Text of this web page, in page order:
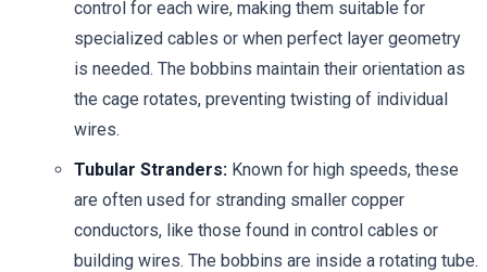
control for each wire, making them suitable for
specialized cables or when perfect layer geometry
is needed. The bobbins maintain their orientation as
the cage rotates, preventing twisting of individual
wires.
Tubular Stranders: Known for high speeds, these
are often used for stranding smaller copper
conductors, like those found in control cables or
building wires. The bobbins are inside a rotating tube.